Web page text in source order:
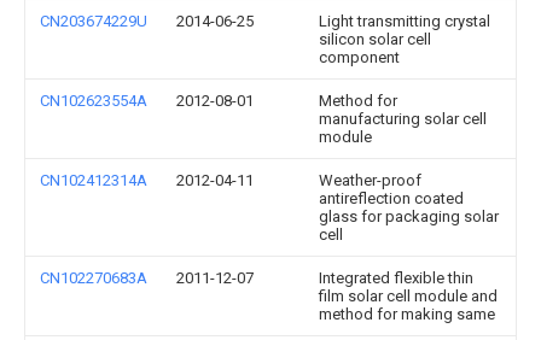
CN203674229U 2014-06-25
Light transmitting crystal
silicon solar cell
component
CN102623554A 2012-08-01
Method for
manufacturing solar cell
module
CN102412314A 2012-04-11
Weather-proof
antireflection coated
glass for packaging solar
cell
CN102270683A 2011-12-07
Integrated flexible thin
film solar cell module and
method for making same